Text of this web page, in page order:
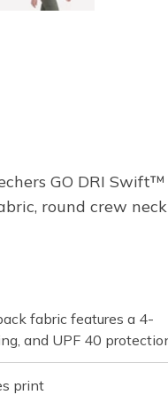
GO DRI
round crew
fabric features a 4-
and UPF 40
print